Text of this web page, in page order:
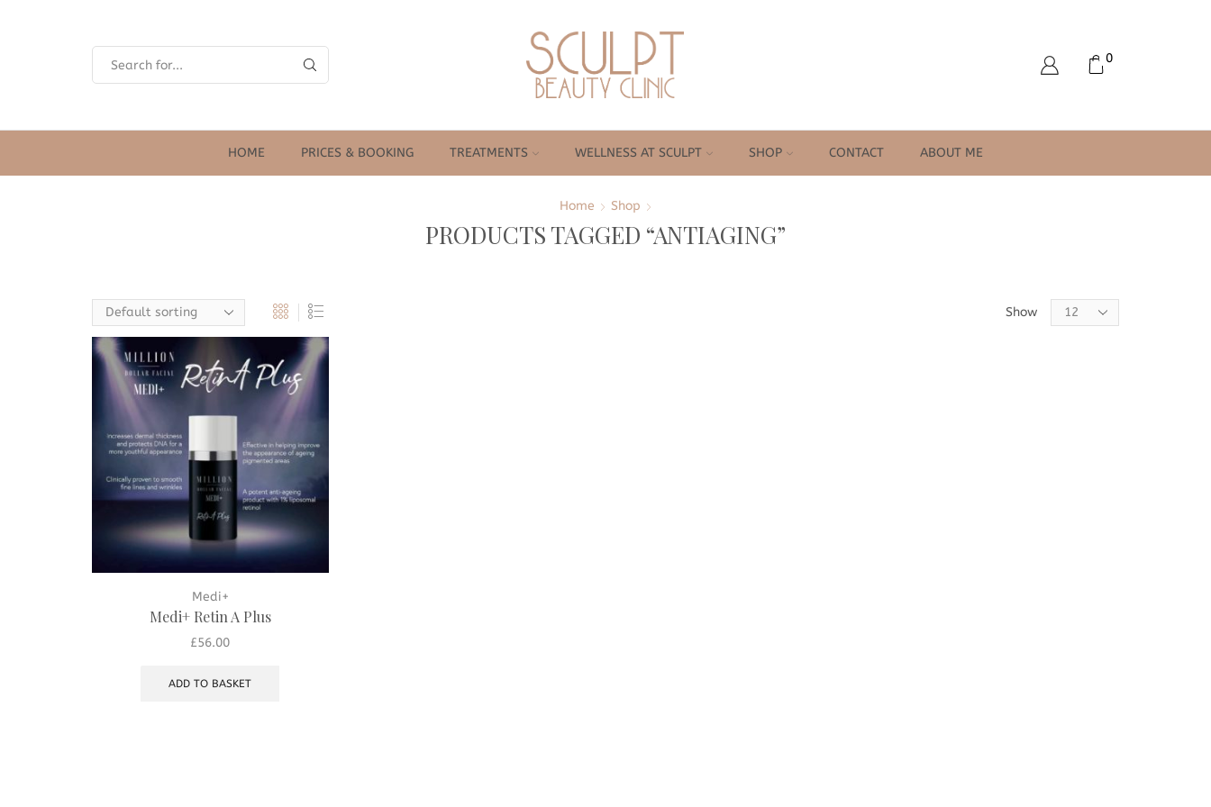
0
HOME PRICES & BOOKING TREATMENTS WELLNESS AT SCULPT SHOP CONTACT ABOUT ME
Home Shop
PRODUCTS TAGGED “ANTIAGING”
Show
Products
per
Medi+
Medi+ Retin A Plus
£56.00
ADD TO BASKET